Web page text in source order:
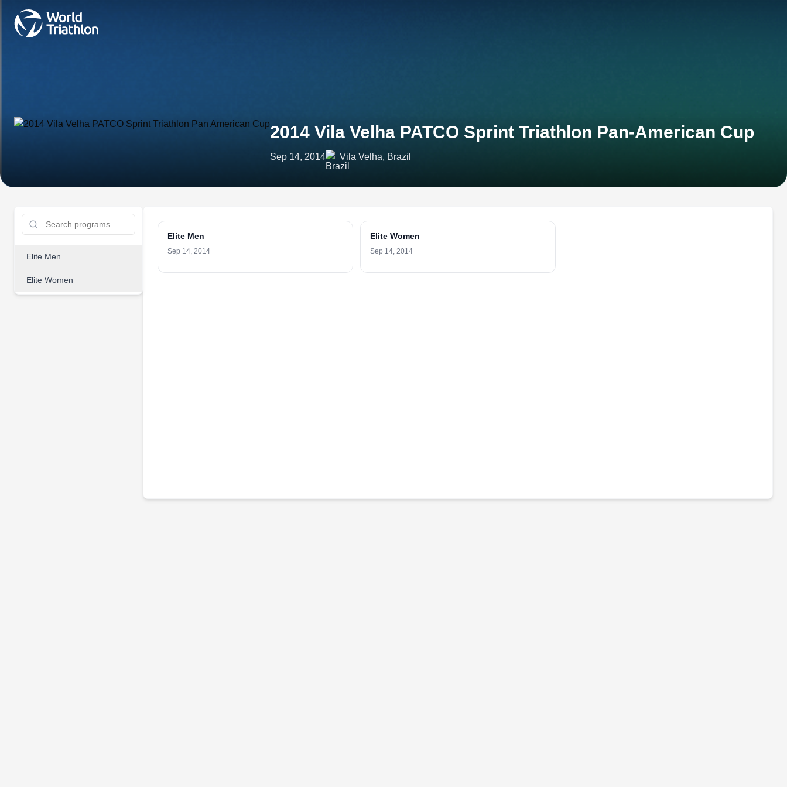
2014 Vila Velha PATCO Sprint Triathlon Pan-American Cup
Sep 14, 2014 Vila Velha, Brazil
Elite Men
Elite Women
Elite Men
Sep 14, 2014
Elite Women
Sep 14, 2014